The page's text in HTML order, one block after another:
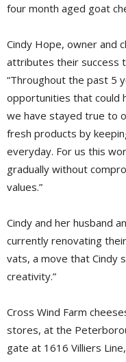
four month aged goat
Cindy Hope, owner and
attributes their success
“Throughout the past 5
opportunities that could
we have stayed true to
fresh products by
everyday. For us this
gradually without
values.”
Cindy and her husband
currently renovating
vats, a move that Cindy
creativity.”
Cross Wind Farm
stores, at the
gate at 1616 Villiers